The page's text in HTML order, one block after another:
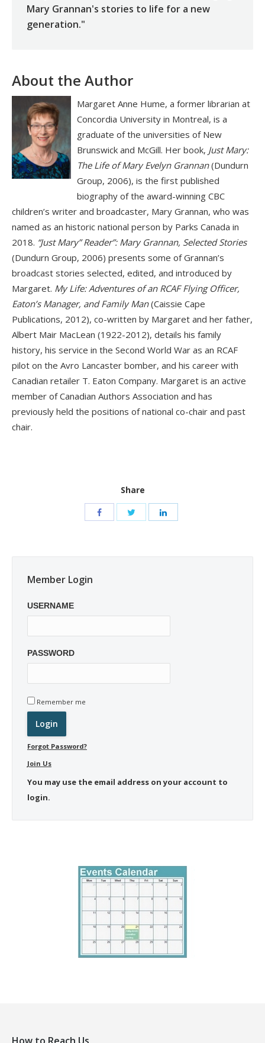
Mary Grannan's stories to life for a new
generation."
About the Author
Margaret Anne Hume, a former librarian at
Concordia University in Montreal, is a
graduate of the universities of New
Brunswick and McGill. Her book, Just Mary:
The Life of Mary Evelyn Grannan(Dundurn
Group, 2006), is the first published
biography of the award-winning CBC
children’s writer and broadcaster, Mary Grannan, who was
named as an historic national person by Parks Canada in
2018. “Just Mary” Reader”: Mary Grannan, Selected Stories
(Dundurn Group, 2006) presents some of Grannan’s
broadcast stories selected, edited, and introduced by
Margaret. My Life: Adventures of an RCAF Flying Officer,
Eaton’s Manager, and Family Man(Caissie Cape
Publications, 2012), co-written by Margaret and her father,
Albert Mair MacLean (1922-2012), details his family
history, his service in the Second World War as an RCAF
pilot on the Avro Lancaster bomber, and his career with
Canadian retailer T. Eaton Company. Margaret is an active
member of Canadian Authors Association and has
previously held the positions of national co-chair and past
chair.
Share
Member Login
USERNAME
PASSWORD
Remember me
Forgot Password?
Join Us
You may use the email address on your account to
login.